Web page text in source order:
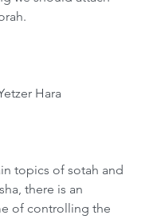
Hara
topics of sotah and
there is an
of controlling the